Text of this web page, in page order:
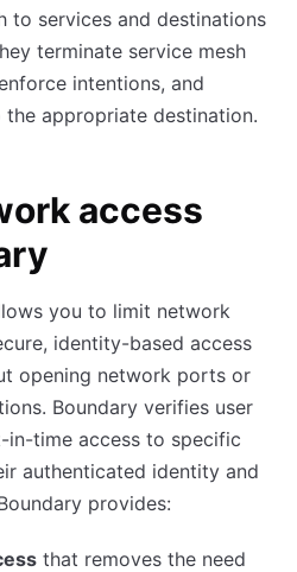
to services and destinations
terminate service mesh
intentions, and
appropriate destination.
access
you to limit network
identity-based access
opening network ports or
Boundary verifies user
in-time access to specific
authenticated identity and
provides:
that removes the need